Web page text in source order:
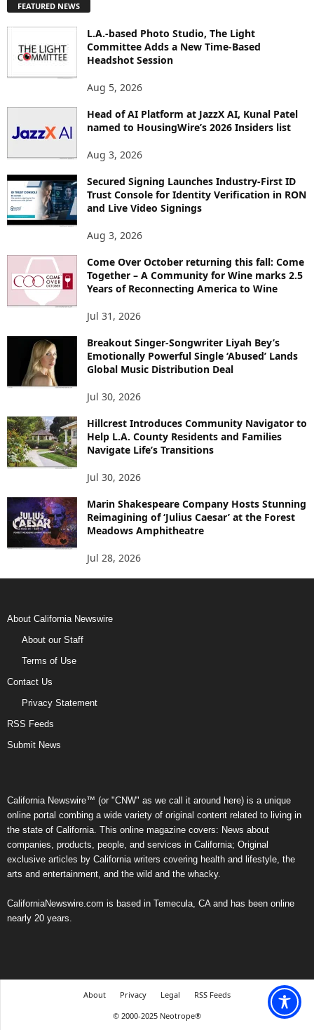
L
O
FEATURED NEWS
L.A.-based Photo Studio, The Light
Committee Adds a New Time-Based
Headshot Session
Aug 5, 2026
Head of AI Platform at JazzX AI, Kunal Patel
named to HousingWire’s 2026 Insiders list
Aug 3, 2026
Secured Signing Launches Industry-First ID
Trust Console for Identity Verification in RON
and Live Video Signings
Aug 3, 2026
Come Over October returning this fall: Come
Together – A Community for Wine marks 2.5
Years of Reconnecting America to Wine
Jul 31, 2026
Breakout Singer-Songwriter Liyah Bey’s
Emotionally Powerful Single ‘Abused’ Lands
Global Music Distribution Deal
Jul 30, 2026
Hillcrest Introduces Community Navigator to
Help L.A. County Residents and Families
Navigate Life’s Transitions
Jul 30, 2026
Marin Shakespeare Company Hosts Stunning
Reimagining of ‘Julius Caesar’ at the Forest
Meadows Amphitheatre
Jul 28, 2026
About California Newswire
About our Staff
Terms of Use
Contact Us
Privacy Statement
RSS Feeds
Submit News
California Newswire™ (or "CNW" as we call it around here) is a unique
online portal combing a wide variety of original content related to living in
the state of California. This online magazine covers: News about
companies, products, people, and services in California; Original
exclusive articles by California writers covering health and lifestyle, the
arts and entertainment, and the wild and the whacky.
CaliforniaNewswire.com is based in Temecula, CA and has been online
nearly 20 years.
About Privacy Legal
RSS Feeds
© 2000-2025 Neotrope®